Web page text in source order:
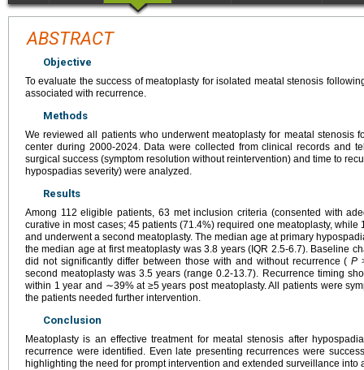
ABSTRACT
Objective
To evaluate the success of meatoplasty for isolated meatal stenosis
associated with recurrence.
Methods
We reviewed all patients who underwent meatoplasty for meatal stenosis
center during 2000-2024. Data were collected from clinical records and
surgical success (symptom resolution without reintervention) and time to
hypospadias severity) were analyzed.
Results
Among 112 eligible patients, 63 met inclusion criteria (consented with
curative in most cases; 45 patients (71.4%) required one meatoplasty,
and underwent a second meatoplasty. The median age at primary
the median age at first meatoplasty was 3.8 years (IQR 2.5-6.7). Baseline
did not significantly differ between those with and without recurrence (P
second meatoplasty was 3.5 years (range 0.2-13.7). Recurrence timing
within 1 year and ∼39% at ≥5 years post meatoplasty. All patients were
the patients needed further intervention.
Conclusion
Meatoplasty is an effective treatment for meatal stenosis after
recurrence were identified. Even late presenting recurrences were
highlighting the need for prompt intervention and extended surveillance into